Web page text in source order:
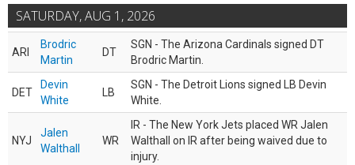
SATURDAY, AUG 1, 2026
ARI
Brodric
Martin
DT
SGN - The Arizona Cardinals signed DT
Brodric Martin.
DET
Devin
White
LB
SGN - The Detroit Lions signed LB Devin
White.
NYJ
Jalen
Walthall
WR
IR - The New York Jets placed WR Jalen
Walthall on IR after being waived due to
injury.